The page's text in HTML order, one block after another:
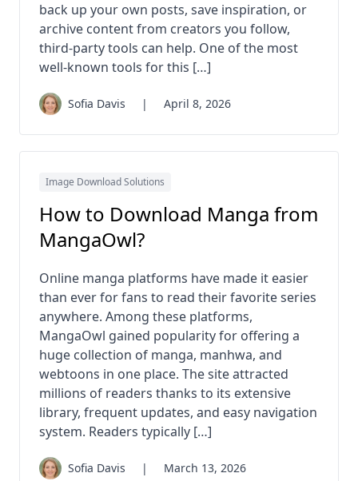
back up your own posts, save inspiration, or
archive content from creators you follow,
third-party tools can help. One of the most
well-known tools for this […]
Sofia Davis | April 8, 2026
Image Download Solutions
How to Download Manga from
MangaOwl?
Online manga platforms have made it easier
than ever for fans to read their favorite series
anywhere. Among these platforms,
MangaOwl gained popularity for offering a
huge collection of manga, manhwa, and
webtoons in one place. The site attracted
millions of readers thanks to its extensive
library, frequent updates, and easy navigation
system. Readers typically […]
Sofia Davis | March 13, 2026